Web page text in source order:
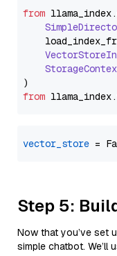
from llama_index.
from llama_index.
vector_store
Step 5:
Now that you’ve set
simple chatbot. We’ll